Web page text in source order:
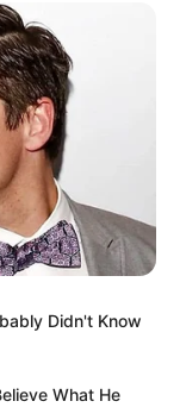
Didn't Know
What He